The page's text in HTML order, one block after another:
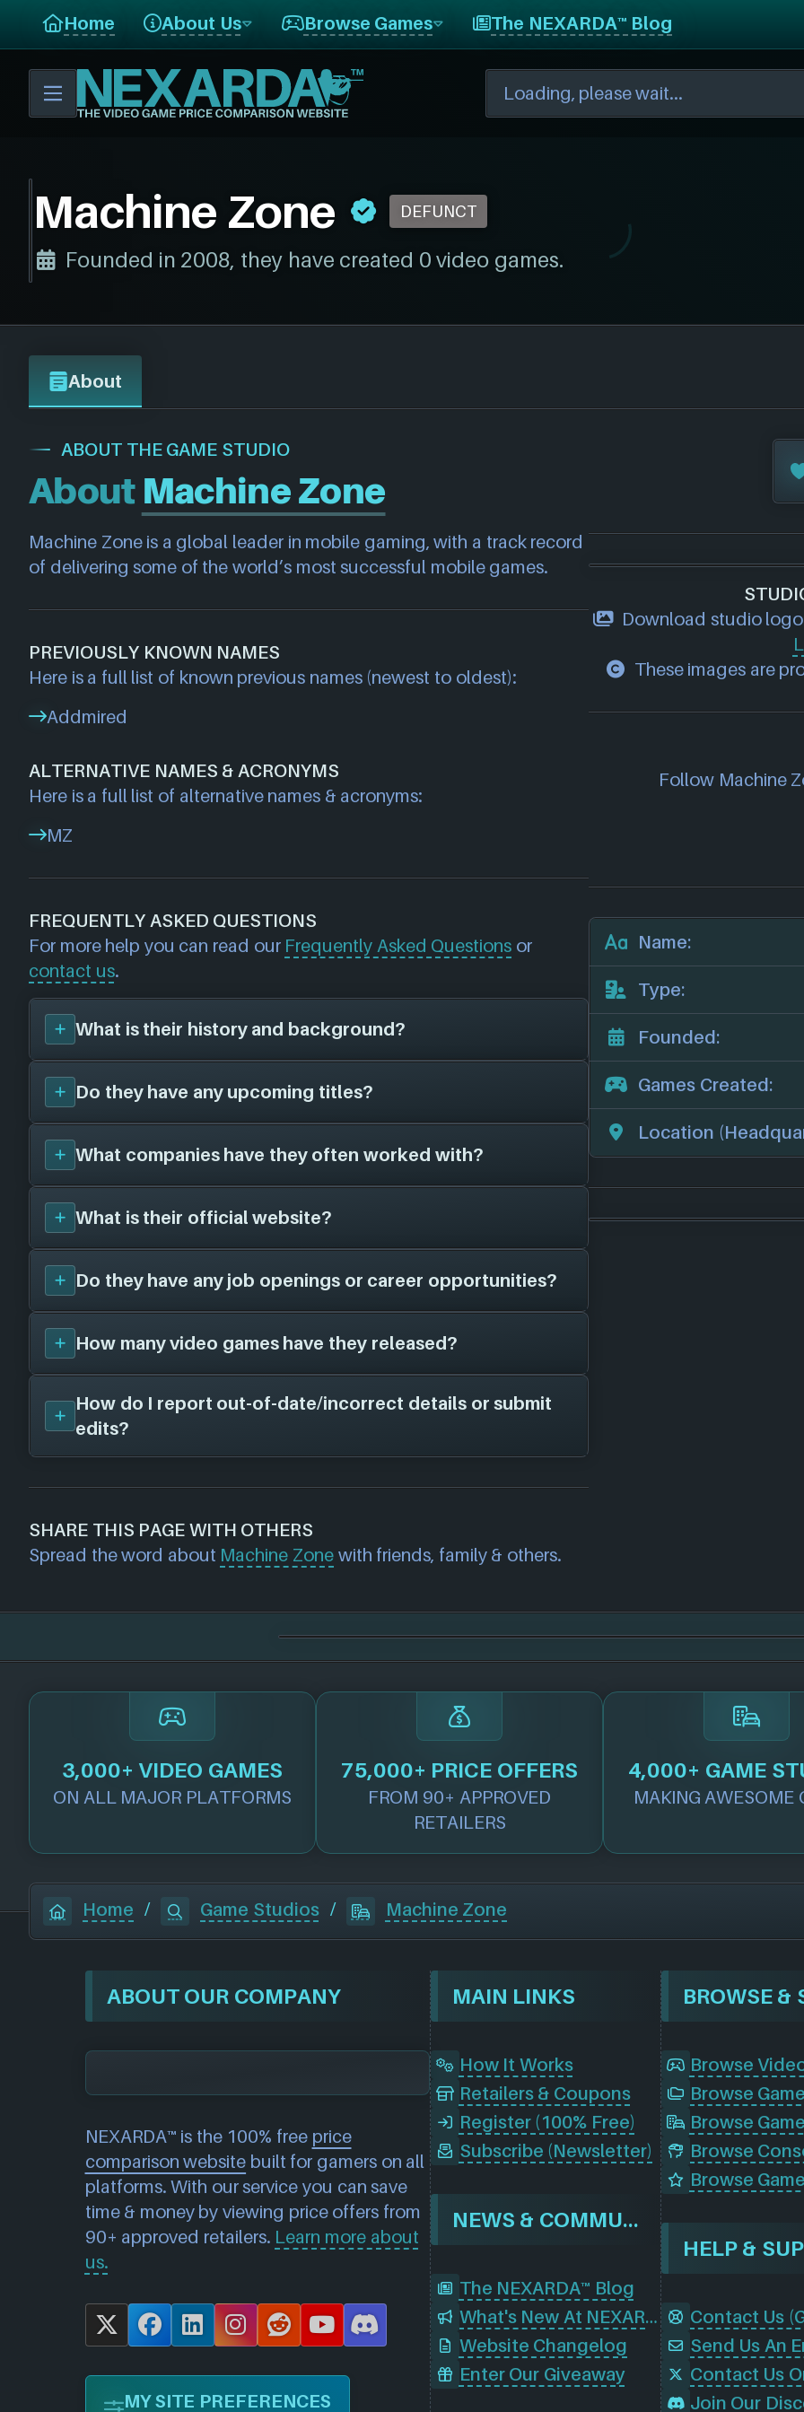
Home About Us Browse Games The NEXARDA™ Blog
Machine Zone DEFUNCT
Founded in 2008, they have created 0 video games.
About
ABOUT THE GAME STUDIO
About Machine Zone
Machine Zone is a global leader in mobile gaming, with a track record
of delivering some of the world’s most successful mobile games.
PREVIOUSLY KNOWN NAMES
Here is a full list of known previous names (newest to oldest):
Addmired
ALTERNATIVE NAMES & ACRONYMS
Here is a full list of alternative names & acronyms:
MZ
FREQUENTLY ASKED QUESTIONS
For more help you can read our Frequently Asked Questions or
contact us.
What is their history and background?
Machine Zonewas founded in 2008, and are now unfortunately
defunct. They have created a total of 0 video games for 0
different platforms in collaboration with 0 other game studios.
Do they have any upcoming titles?
We don't have any announced upcoming titles on file for
Machine Zone. As soon as we know about any we'll add them in
here!
What companies have they often worked with?
Machine Zonehas not worked with any other game studios as
far as we know, when we find some we'll add them in here.
What is their official website?
Unfortunately, we don't have a website on file forMachine Zone
- there is a chance this game studio does not currently have a
website.
Do they have any job openings or career opportunities?
Unfortunately, we don't have a job openings page on file for
Machine Zone- there is still a chance this game studio is hiring;
feel free to check their website and social channels for more
information.
How many video games have they released?
We don't have any released titles on file forMachine Zone. As
soon as we know about any we'll add them in here!
How do I report out-of-date/incorrect details or submit
edits?
If you would like to report out-of-date or incorrect information
further. For any page edit requests please also
we will get our team to update accordingly.
SHARE THIS PAGE WITH OTHERS
Spread the word about Machine Zone with friends, family & others.
Download studio
These images are
Follow Machine
Name:
Type:
Founded:
Games Created:
Location
3,000+ VIDEO GAMES
ON ALL MAJOR PLATFORMS
75,000+ PRICE OFFERS
FROM 90+ APPROVED
RETAILERS
4,000+ GAME
MAKING AWESOME
Home / Game Studios / Machine Zone
ABOUT OUR COMPANY
NEXARDA™ is the 100% free price
comparison website built for gamers on all
platforms. With our service you can save
time & money by viewing price offers from
90+ approved retailers. Learn more about
us.
X
F
L
I
R
Y
D
MY SITE PREFERENCES
MAIN LINKS
How It Works
Retailers & Coupons
Register (100% Free)
Subscribe (Newsletter)
NEWS & COMMUNITY
The NEXARDA™ Blog
What's New At NEXARDA™
Website Changelog
Enter Our Giveaway
Browse
Browse
Browse
HELP &
Send Us An
Contact Us